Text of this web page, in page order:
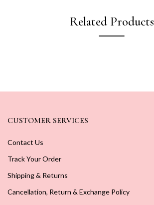
Related Products
CUSTOMER SERVICES
Contact Us
Track Your Order
Shipping & Returns
Cancellation, Return & Exchange Policy